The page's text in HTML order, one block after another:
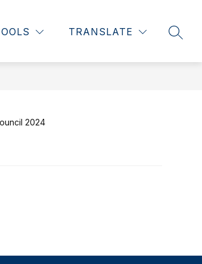
TRANSLATE
WHS RENOVATION
MORE
Show
2024